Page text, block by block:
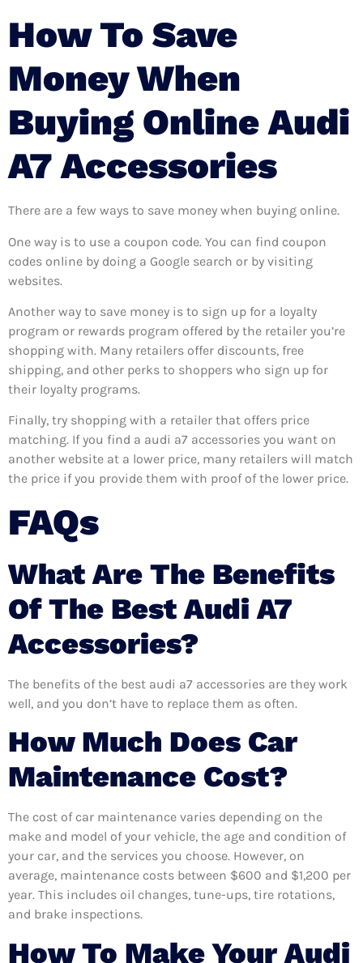
How To Save
Money When
Buying Online Audi
A7 Accessories
There are a few ways to save money when buying online.
One way is to use a coupon code. You can find coupon
codes online by doing a Google search or by visiting
websites.
Another way to save money is to sign up for a loyalty
program or rewards program offered by the retailer you’re
shopping with. Many retailers offer discounts, free
shipping, and other perks to shoppers who sign up for
their loyalty programs.
Finally, try shopping with a retailer that offers price
matching. If you find a audi a7 accessories you want on
another website at a lower price, many retailers will match
the price if you provide them with proof of the lower price.
FAQs
What Are The Benefits
Of The Best Audi A7
Accessories?
The benefits of the best audi a7 accessories are they work
well, and you don’t have to replace them as often.
How Much Does Car
Maintenance Cost?
The cost of car maintenance varies depending on the
make and model of your vehicle, the age and condition of
your car, and the services you choose. However, on
average, maintenance costs between $600 and $1,200 per
year. This includes oil changes, tune-ups, tire rotations,
and brake inspections.
How To Make Your Audi